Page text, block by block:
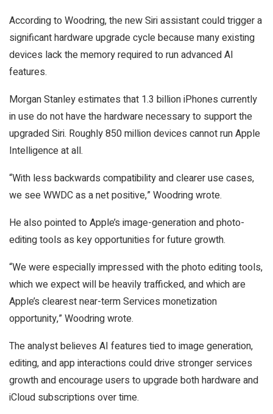
According to Woodring, the new Siri assistant could trigger a
significant hardware upgrade cycle because many existing
devices lack the memory required to run advanced AI
features.
Morgan Stanley estimates that 1.3 billion iPhones currently
in use do not have the hardware necessary to support the
upgraded Siri. Roughly 850 million devices cannot run Apple
Intelligence at all.
“With less backwards compatibility and clearer use cases,
we see WWDC as a net positive,” Woodring wrote.
He also pointed to Apple’s image-generation and photo-
editing tools as key opportunities for future growth.
“We were especially impressed with the photo editing tools,
which we expect will be heavily trafficked, and which are
Apple’s clearest near-term Services monetization
opportunity,” Woodring wrote.
The analyst believes AI features tied to image generation,
editing, and app interactions could drive stronger services
growth and encourage users to upgrade both hardware and
iCloud subscriptions over time.